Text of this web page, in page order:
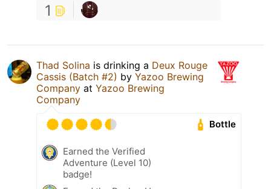
1
Thad Solina is drinking a Deux Rouge
Cassis (Batch #2) by Yazoo Brewing
Company at Yazoo Brewing
Company
Bottle
Earned the Verified
Adventure (Level 10)
badge!